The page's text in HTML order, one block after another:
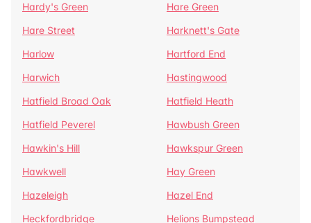
Hardy's Green
Hare Green
Hare Street
Harknett's Gate
Harlow
Hartford End
Harwich
Hastingwood
Hatfield Broad Oak
Hatfield Heath
Hatfield Peverel
Hawbush Green
Hawkin's Hill
Hawkspur Green
Hawkwell
Hay Green
Hazeleigh
Hazel End
Heckfordbridge
Helions Bumpstead